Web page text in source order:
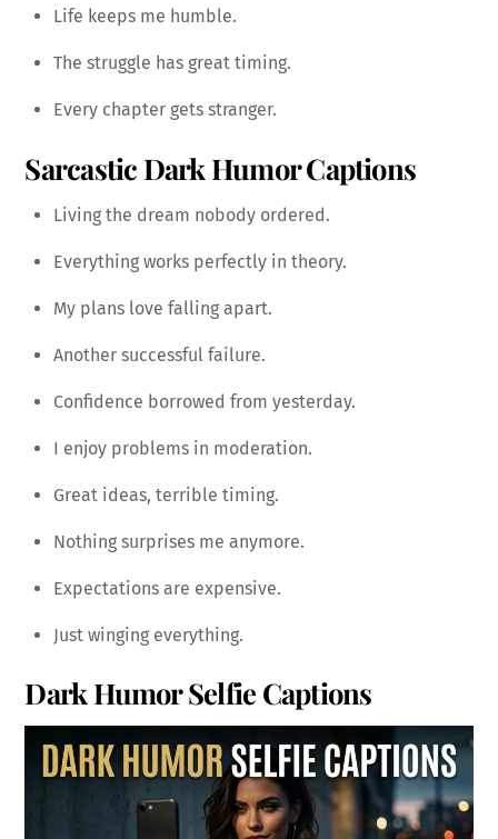
Life keeps me humble.
The struggle has great timing.
Every chapter gets stranger.
Sarcastic Dark Humor Captions
Living the dream nobody ordered.
Everything works perfectly in theory.
My plans love falling apart.
Another successful failure.
Confidence borrowed from yesterday.
I enjoy problems in moderation.
Great ideas, terrible timing.
Nothing surprises me anymore.
Expectations are expensive.
Just winging everything.
Dark Humor Selfie Captions